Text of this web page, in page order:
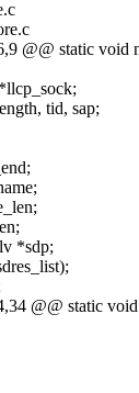
@@ static
tid, sap;
*sdp;
@@ static